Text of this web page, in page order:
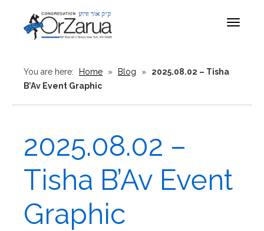
Toggle
You are here: Home » Blog »
2025.08.02 – Tisha
B’Av Event Graphic
2025.08.02 –
Tisha B’Av Event
Graphic